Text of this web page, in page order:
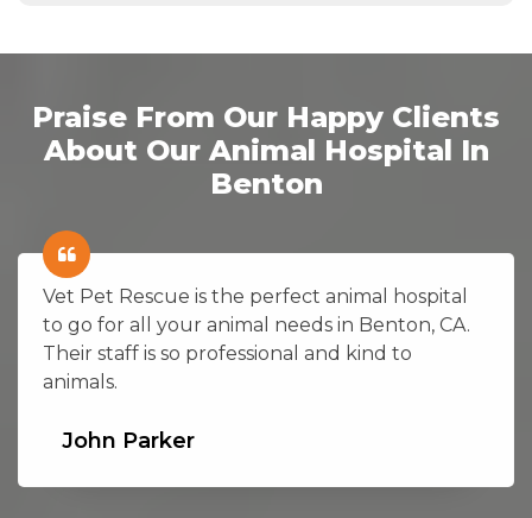
Praise From Our Happy Clients
About Our Animal Hospital In
Benton
Vet Pet Rescue is the perfect animal hospital
to go for all your animal needs in Benton, CA.
Their staff is so professional and kind to
animals.
John Parker